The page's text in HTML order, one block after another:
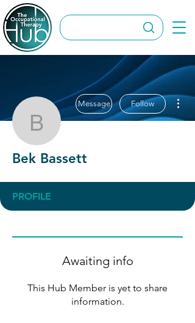
Bek Bassett
Message Follow
Bek Bassett
PROFILE
Awaiting info
This Hub Member is yet to share
information.